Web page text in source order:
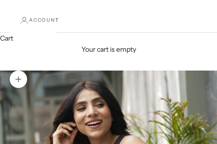
ACCOUNT
Cart
Your cart is empty
Zoom picture